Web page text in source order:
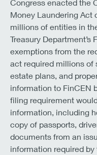
Congress enacted the
Money Laundering Act
millions of entities in
Treasury Department’s
exemptions from the
act required millions of
estate plans, and
information to FinCEN
filing requirement
information, including
copy of passports,
documents from an
information required